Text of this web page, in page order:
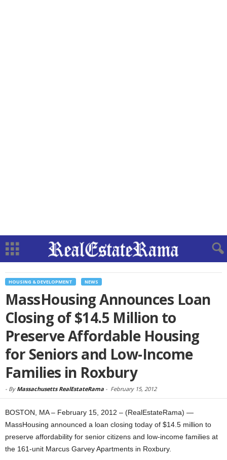
HOUSING & DEVELOPMENT NEWS
MassHousing Announces Loan
Closing of $14.5 Million to
Preserve Affordable Housing
for Seniors and Low-Income
Families in Roxbury
- By Massachusetts RealEstateRama - February 15, 2012
BOSTON, MA – February 15, 2012 – (RealEstateRama) —
MassHousing announced a loan closing today of $14.5 million to
preserve affordability for senior citizens and low-income families at
the 161-unit Marcus Garvey Apartments in Roxbury.